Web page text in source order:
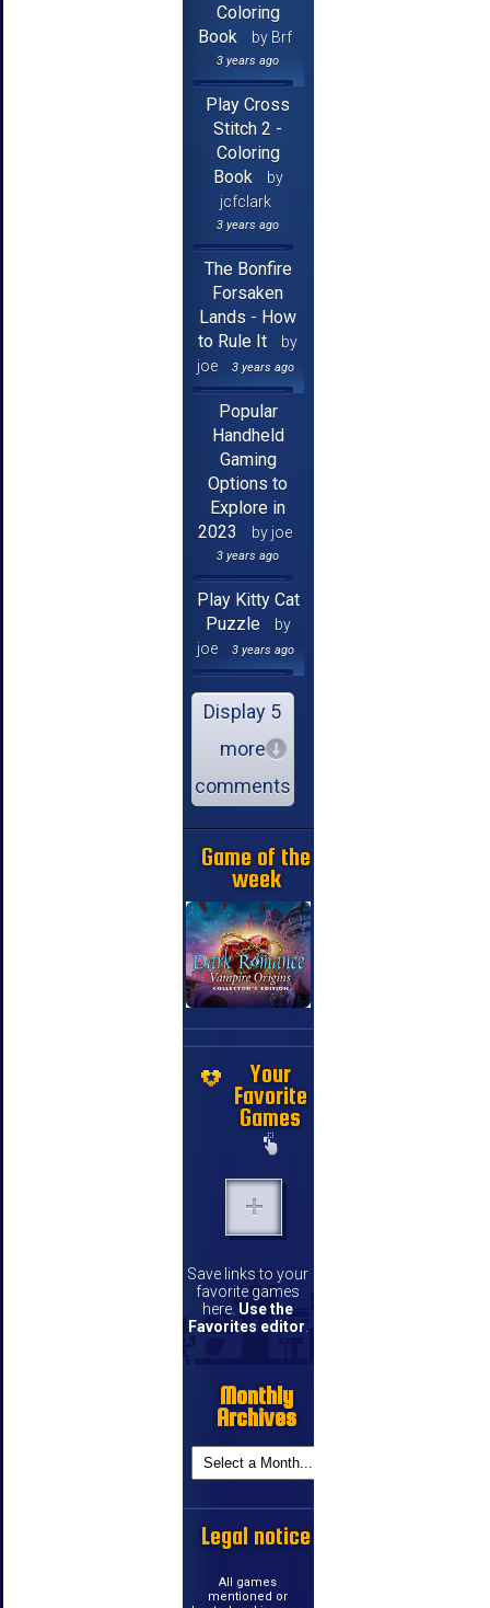
Coloring
Book
by Brf
3 years ago
Play Cross
Stitch 2 -
Coloring
Book
by
jcfclark
3 years ago
The Bonfire
Forsaken
Lands - How
to Rule It
by
joe
3 years ago
Popular
Handheld
Gaming
Options to
Explore in
2023
by joe
3 years ago
Play Kitty Cat
Puzzle
by
joe
3 years ago
Display 5
more
comments
Game of the
week
Your
Favorite
Games
Save links to your
favorite games
here. Use the
Favorites editor.
Monthly
Archives
Legal notice
All games
mentioned or